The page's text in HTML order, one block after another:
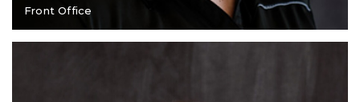
Front Office